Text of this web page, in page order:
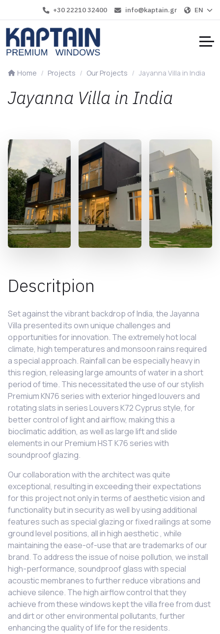
+30 22210 32400 info@kaptain.gr EN
Home Projects Our Projects Jayanna Villa in India
Jayanna Villa in India
Descritpion
Set against the vibrant backdrop of India, the Jayanna
Villa presented its own unique challenges and
opportunities for innovation. The extremely hot local
climate, high temperatures and monsoon rains required
a special approach. Rainfall can be especially heavy in
this region, releasing large amounts of water in a short
period of time. This necessitated the use of our stylish
Premium KN76 series with exterior hinged louvers and
rotating slats in series Louvers K72 Cyprus style, for
better control of light and airflow, making this a
bioclimatic addition, as well as large lift and slide
elements in our Premium HST K76 series with
soundproof glazing.
Our collaboration with the architect was quite
exceptional, resulting in exceeding their expectations
for this project not only in terms of aesthetic vision and
functionality but in security as well by using additional
features such as special glazing or fixed railings at some
ground level positions, all in high aesthetic , while
maintaining the ease-of-use that are trademarks of our
brand. To address the issue of noise pollution, we install
high-performance, soundproof glass with special
acoustic membranes to further reduce vibrations and
achieve silence. The high airflow control that they
achieve from these windows kept the villa free from dust
and dirt or other environmental pollutants, further
enhancing the quality of life for the residents.